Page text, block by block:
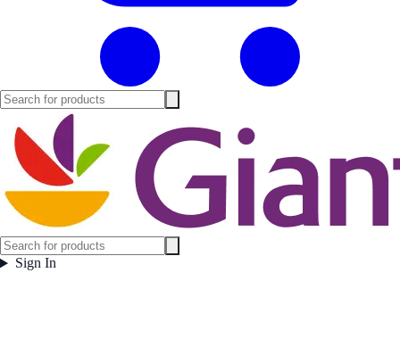
Sign In